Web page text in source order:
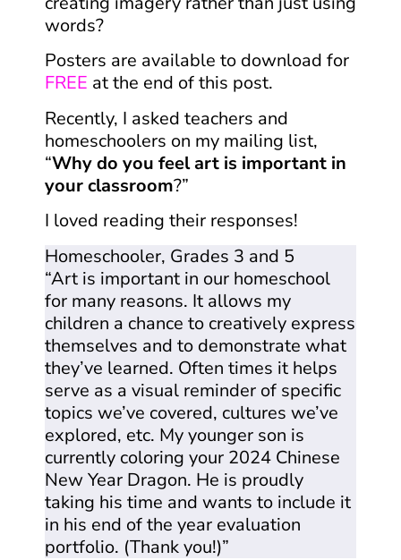
words?
Posters are available to download for
FREE at the end of this post.
Recently, I asked teachers and
homeschoolers on my mailing list,
“Why do you feel art is important in
your classroom?”
I loved reading their responses!
Homeschooler, Grades 3 and 5
“Art is important in our homeschool
for many reasons. It allows my
children a chance to creatively express
themselves and to demonstrate what
they’ve learned. Often times it helps
serve as a visual reminder of specific
topics we’ve covered, cultures we’ve
explored, etc. My younger son is
currently coloring your 2024 Chinese
New Year Dragon. He is proudly
taking his time and wants to include it
in his end of the year evaluation
portfolio. (Thank you!)”